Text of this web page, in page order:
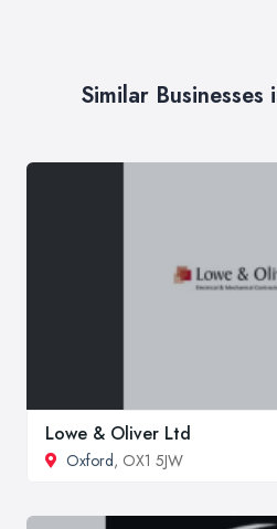
Similar
Lowe & Oliver Ltd
Oxford, OX1 5JW